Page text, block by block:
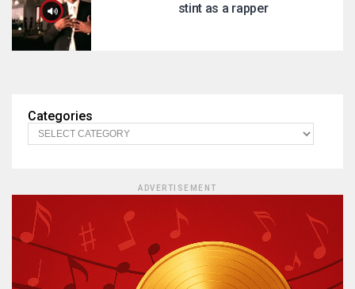
stint as a rapper
Categories
ADVERTISEMENT